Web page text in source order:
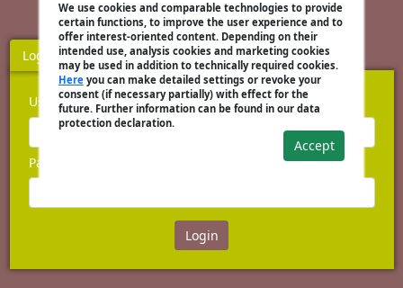
We use cookies and comparable technologies to provide
certain functions, to improve the user experience and to
offer interest-oriented content. Depending on their
intended use, analysis cookies and marketing cookies
may be used in addition to technically required cookies.
Hereyou can make detailed settings or revoke your
consent (if necessary partially) with effect for the
future. Further information can be found in our data
protection declaration.
Accept
Login Register
Username
Password